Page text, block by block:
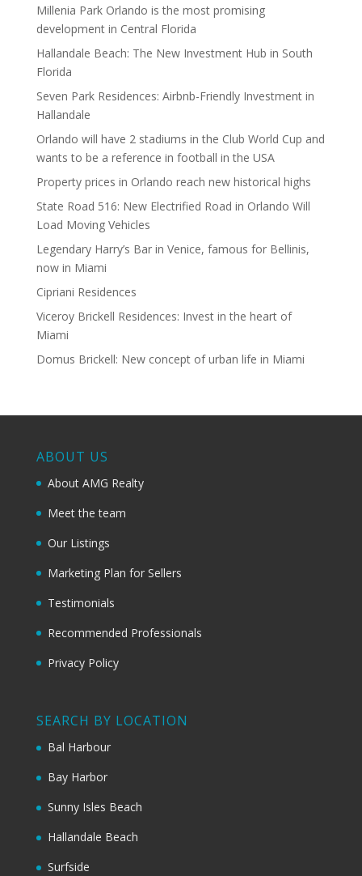
Millenia Park Orlando is the most promising
development in Central Florida
Hallandale Beach: The New Investment Hub in South
Florida
Seven Park Residences: Airbnb-Friendly Investment in
Hallandale
Orlando will have 2 stadiums in the Club World Cup and
wants to be a reference in football in the USA
Property prices in Orlando reach new historical highs
State Road 516: New Electrified Road in Orlando Will
Load Moving Vehicles
Legendary Harry’s Bar in Venice, famous for Bellinis,
now in Miami
Cipriani Residences
Viceroy Brickell Residences: Invest in the heart of
Miami
Domus Brickell: New concept of urban life in Miami
ABOUT US
About AMG Realty
Meet the team
Our Listings
Marketing Plan for Sellers
Testimonials
Recommended Professionals
Privacy Policy
SEARCH BY LOCATION
Bal Harbour
Bay Harbor
Sunny Isles Beach
Hallandale Beach
Surfside